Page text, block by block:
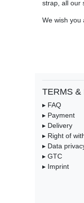
strap, all our
We wish you
TERMS &
▸ FAQ
▸ Payment
▸ Delivery
▸ Right of
▸ Data
▸ GTC
▸ Imprint